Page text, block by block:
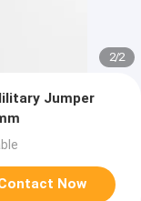
2/2
Jumper
Jacket 5.0mm
Now